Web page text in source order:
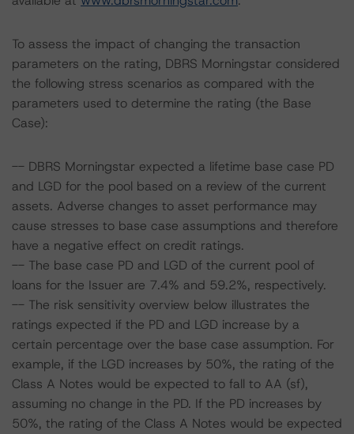
To assess the impact of changing the transaction
parameters on the rating, DBRS Morningstar considered
the following stress scenarios as compared with the
parameters used to determine the rating (the Base
Case):
-- DBRS Morningstar expected a lifetime base case PD
and LGD for the pool based on a review of the current
assets. Adverse changes to asset performance may
cause stresses to base case assumptions and therefore
have a negative effect on credit ratings.
-- The base case PD and LGD of the current pool of
loans for the Issuer are 7.4% and 59.2%, respectively.
-- The risk sensitivity overview below illustrates the
ratings expected if the PD and LGD increase by a
certain percentage over the base case assumption. For
example, if the LGD increases by 50%, the rating of the
Class A Notes would be expected to fall to AA (sf),
assuming no change in the PD. If the PD increases by
50%, the rating of the Class A Notes would be expected